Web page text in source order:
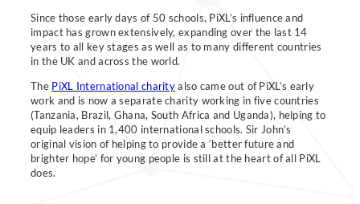
Since those early days of 50 schools, PiXL’s influence and
impact has grown extensively, expanding over the last 14
years to all key stages as well as to many different countries
in the UK and across the world.
The PiXL International charityalso came out of PiXL’s early
work and is now a separate charity working in five countries
(Tanzania, Brazil, Ghana, South Africa and Uganda), helping to
equip leaders in 1,400 international schools. Sir John’s
original vision of helping to provide a ‘better future and
brighter hope’ for young people is still at the heart of all PiXL
does.